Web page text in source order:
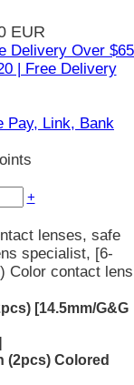
EUR
Delivery Over $65
| Free Delivery
Pay, Link, Bank
+
lenses, safe
specialist, [6-
Color contact lens
[14.5mm/G&G
(2pcs) Colored